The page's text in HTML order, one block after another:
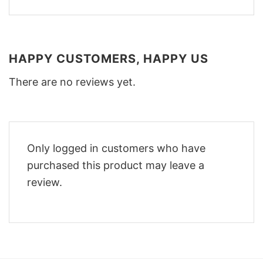
HAPPY CUSTOMERS, HAPPY US
There are no reviews yet.
Only logged in customers who have
purchased this product may leave a
review.